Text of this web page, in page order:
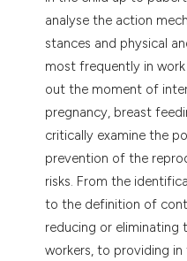
analyse the action
stances and physical
most frequently in
out the moment of
pregnancy, breast
critically examine the
prevention of the
risks. From the
to the definition of
reducing or eliminating
workers, to providing